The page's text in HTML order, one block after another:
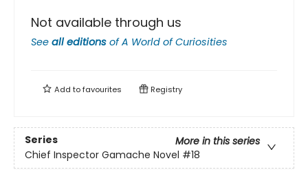
Not available through us
See all editions ofA World of Curiosities
Add tofavourites Registry
Series
More in this series
Chief Inspector Gamache Novel #18